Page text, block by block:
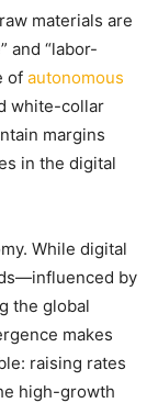
materials are
and “labor-
of autonomous
white-collar
margins
in the digital
While digital
by
the global
makes
raising rates
high-growth